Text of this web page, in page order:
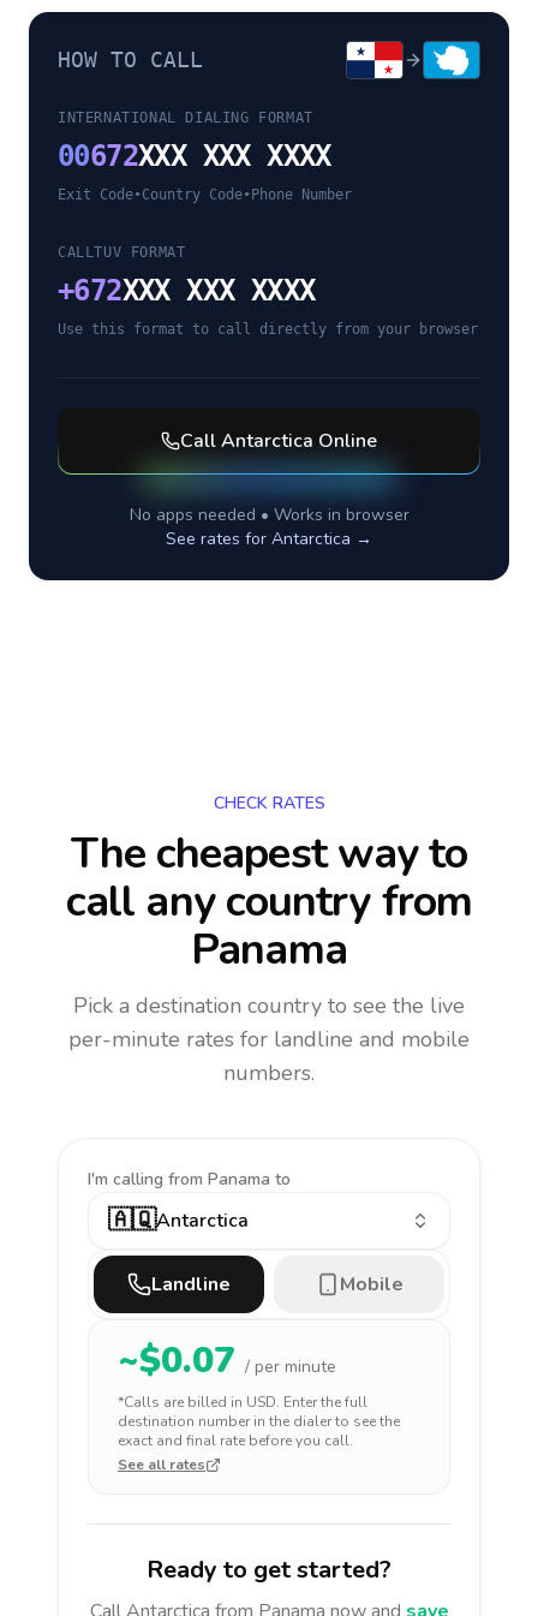
HOW TO CALL
INTERNATIONAL DIALING FORMAT
00672XXX XXX XXXX
Exit Code•Country Code• Phone Number
CALLTUV FORMAT
+672XXX XXX XXXX
Use this format to call directly from your browser
CallAntarctica Online
No apps needed • Works in browser
See rates for Antarctica →
CHECK RATES
The cheapest way to
call any countryfrom
Panama
Pick a destination country to see the live
per-minute rates for landline and mobile
numbers.
I'm calling from Panama to
🇦🇶Antarctica
Landline Mobile
~$0.07 / per minute
*Calls are billed in USD. Enter the full
destination number in the dialer to see the
exact and final rate before you call.
See all rates
Ready to get started?